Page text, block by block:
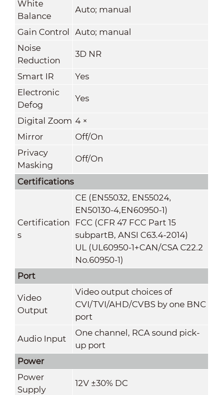
White
Balance
Auto; manual
Gain Control
Auto; manual
Noise
Reduction
3D NR
Smart IR
Yes
Electronic
Defog
Yes
Digital Zoom 4 ×
Mirror
Off/On
Privacy
Masking
Off/On
Certifications
Certification
s
CE (EN55032, EN55024,
EN50130-4,EN60950-1)
FCC (CFR 47 FCC Part 15
subpartB, ANSI C63.4-2014)
UL (UL60950-1+CAN/CSA C22.2
No.60950-1)
Port
Video
Output
Video output choices of
CVI/TVI/AHD/CVBS by one BNC
port
Audio Input
One channel, RCA sound pick-
up port
Power
Power
Supply
12V ±30% DC